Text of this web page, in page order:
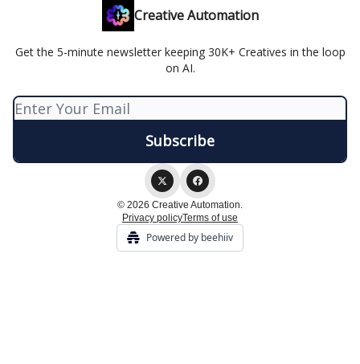
Creative Automation
Get the 5-minute newsletter keeping 30K+ Creatives in the loop
on AI.
© 2026 Creative Automation.
Privacy policyTerms of use
Powered by beehiiv